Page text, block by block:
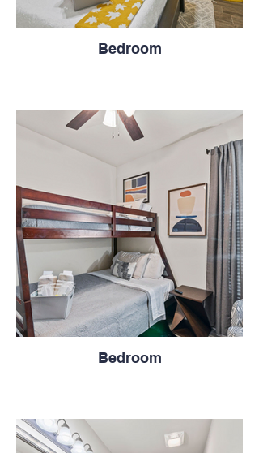
Bedroom
Bedroom